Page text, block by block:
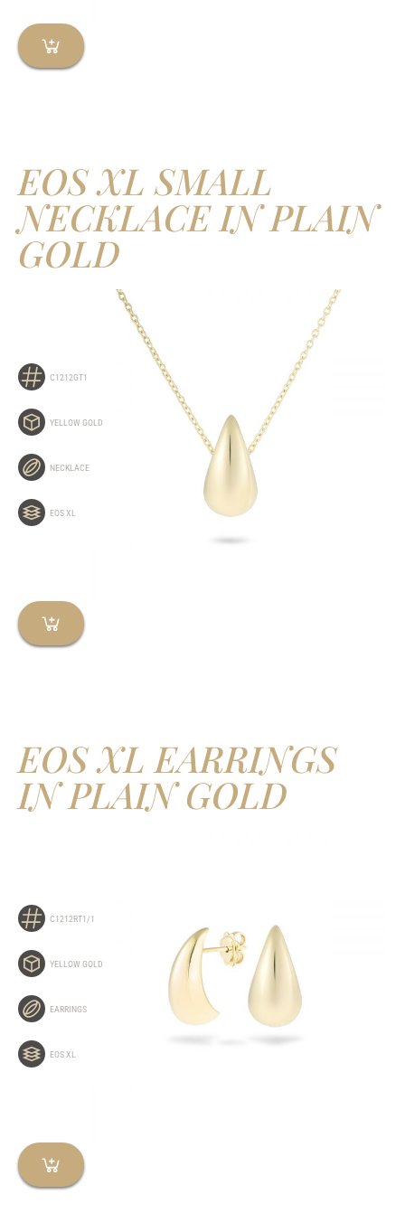
EOS XL SMALL
NECKLACE IN PLAIN
GOLD
C1212GT1
YELLOW GOLD
NECKLACE
EOS XL
EOS XL EARRINGS
IN PLAIN GOLD
C1212RT1/1
YELLOW GOLD
EARRINGS
EOS XL